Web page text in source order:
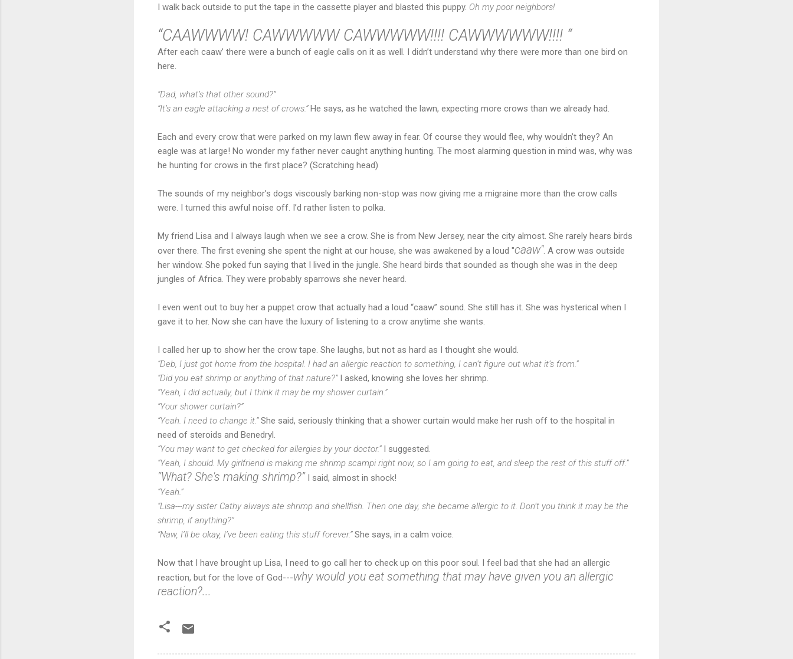
I walk back outside to put the tape in the cassette player and blasted this puppy. Oh my poor neighbors!
“CAAWWWW! CAWWWWW CAWWWWW!!!! CAWWWWWW!!!! “
After each caaw’ there were a bunch of eagle calls on it as well. I didn’t understand why there were more than one bird on
here.
“Dad, what’s that other sound?”
“It’s an eagle attacking a nest of crows.”He says, as he watched the lawn, expecting more crows than we already had.
Each and every crow that were parked on my lawn flew away in fear. Of course they would flee, why wouldn’t they? An
eagle was at large! No wonder my father never caught anything hunting. The most alarming question in mind was, why was
he hunting for crows in the first place? (Scratching head)
The sounds of my neighbor’s dogs viscously barking non-stop was now giving me a migraine more than the crow calls
were. I turned this awful noise off. I’d rather listen to polka.
My friend Lisa and I always laugh when we see a crow. She is from New Jersey, near the city almost. She rarely hears birds
over there. The first evening she spent the night at our house, she was awakened by a loud "caaw". A crow was outside
her window. She poked fun saying that I lived in the jungle. She heard birds that sounded as though she was in the deep
jungles of Africa. They were probably sparrows she never heard.
I even went out to buy her a puppet crow that actually had a loud “caaw” sound. She still has it. She was hysterical when I
gave it to her. Now she can have the luxury of listening to a crow anytime she wants.
I called her up to show her the crow tape. She laughs, but not as hard as I thought she would.
“Deb, I just got home from the hospital. I had an allergic reaction to something, I can’t figure out what it’s from.”
“Did you eat shrimp or anything of that nature?”I asked, knowing she loves her shrimp.
“Yeah, I did actually, but I think it may be my shower curtain.”
“Your shower curtain?”
“Yeah. I need to change it.”She said, seriously thinking that a shower curtain would make her rush off to the hospital in
need of steroids and Benedryl.
“You may want to get checked for allergies by your doctor.”I suggested.
“Yeah, I should. My girlfriend is making me shrimp scampi right now, so I am going to eat, and sleep the rest of this stuff off.”
“What? She's making shrimp?” I said, almost in shock!
“Yeah.”
“Lisa---my sister Cathy always ate shrimp and shellfish. Then one day, she became allergic to it. Don’t you think it may be the
shrimp, if anything?”
“Naw, I’ll be okay, I’ve been eating this stuff forever.”She says, in a calm voice.
Now that I have brought up Lisa, I need to go call her to check up on this poor soul. I feel bad that she had an allergic
reaction, but for the love of God---why would you eat something that may have given you an allergic
reaction?...